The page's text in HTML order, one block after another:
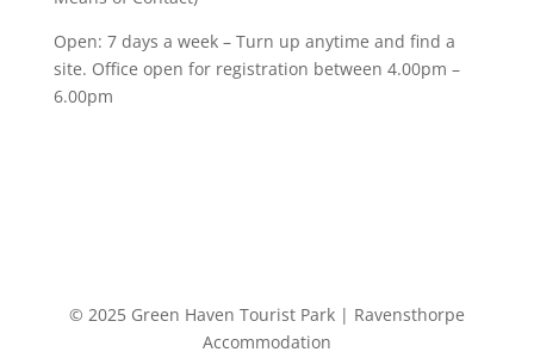
Open: 7 days a week – Turn up anytime and find a
site. Office open for registration between 4.00pm –
6.00pm
© 2025 Green Haven Tourist Park | Ravensthorpe
Accommodation